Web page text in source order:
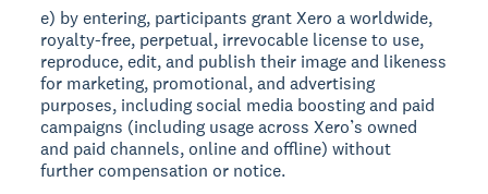
e) by entering, participants grant Xero a worldwide,
royalty-free, perpetual, irrevocable license to use,
reproduce, edit, and publish their image and likeness
for marketing, promotional, and advertising
purposes, including social media boosting and paid
campaigns (including usage across Xero’s owned
and paid channels, online and offline) without
further compensation or notice.